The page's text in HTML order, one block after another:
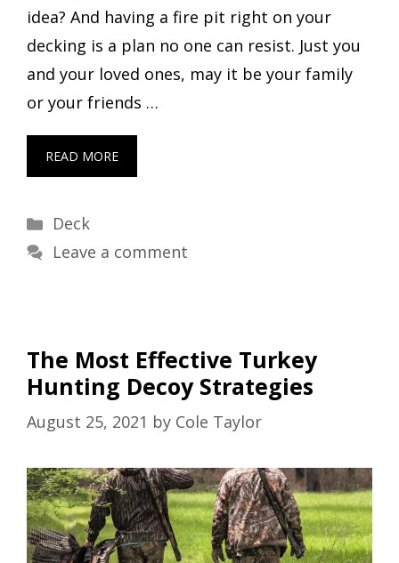
idea? And having a fire pit right on your
decking is a plan no one can resist. Just you
and your loved ones, may it be your family
or your friends …
READ MORE
Categories
Deck
Leave a comment
The Most Effective Turkey
Hunting Decoy Strategies
August 25, 2021 by Cole Taylor